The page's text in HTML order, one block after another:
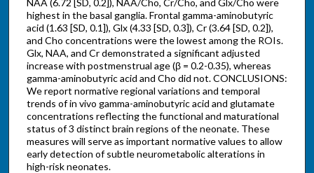
highest in the basal ganglia. Frontal gamma-aminobutyric
acid (1.63 [SD, 0.1]), Glx (4.33 [SD, 0.3]), Cr (3.64 [SD, 0.2]),
and Cho concentrations were the lowest among the ROIs.
Glx, NAA, and Cr demonstrated a significant adjusted
increase with postmenstrual age (β = 0.2-0.35), whereas
gamma-aminobutyric acid and Cho did not. CONCLUSIONS:
We report normative regional variations and temporal
trends of in vivo gamma-aminobutyric acid and glutamate
concentrations reflecting the functional and maturational
status of 3 distinct brain regions of the neonate. These
measures will serve as important normative values to allow
early detection of subtle neurometabolic alterations in
high-risk neonates.